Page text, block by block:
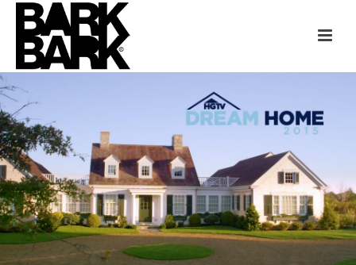
HGTV DREAM HOME
MARTHA’S VINEYARD